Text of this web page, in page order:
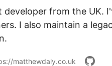
developer from the UK.
I also maintain a
matthewdaly.co.uk